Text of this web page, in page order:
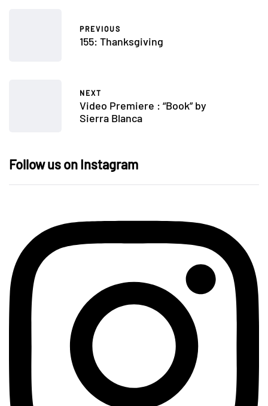
PREVIOUS
155: Thanksgiving
NEXT
Video Premiere : “Book” by
Sierra Blanca
Follow us on Instagram